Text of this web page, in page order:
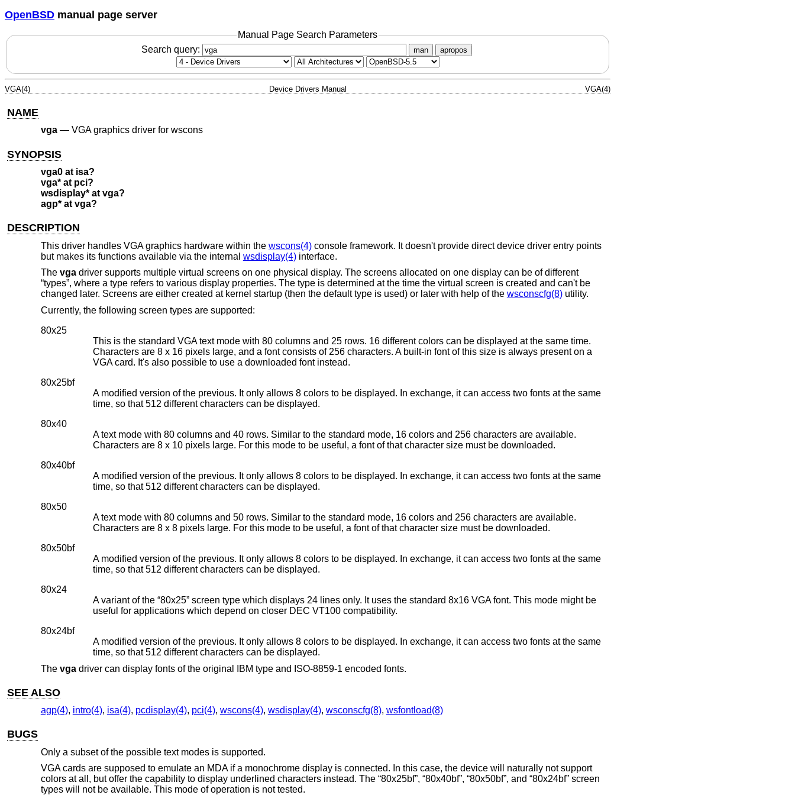
OpenBSD manual page server
Manual Page Search Parameters
Search query:
man apropos
VGA(4) Device Drivers Manual VGA(4)
NAME
vga— VGA graphics driver for wscons
SYNOPSIS
vga0 at isa?
vga* at pci?
wsdisplay* at vga?
agp* at vga?
DESCRIPTION
This driver handles VGA graphics hardware within the wscons(4)console framework. It doesn't provide direct device driver entry points
but makes its functions available via the internal wsdisplay(4)interface.
The vgadriver supports multiple virtual screens on one physical display. The screens allocated on one display can be of different
“types”, where a type refers to various display properties. The type is determined at the time the virtual screen is created and can't be
changed later. Screens are either created at kernel startup (then the default type is used) or later with help of the wsconscfg(8)utility.
Currently, the following screen types are supported:
80x25
This is the standard VGA text mode with 80 columns and 25 rows. 16 different colors can be displayed at the same time.
Characters are 8 x 16 pixels large, and a font consists of 256 characters. A built-in font of this size is always present on a
VGA card. It's also possible to use a downloaded font instead.
80x25bf
A modified version of the previous. It only allows 8 colors to be displayed. In exchange, it can access two fonts at the same
time, so that 512 different characters can be displayed.
80x40
A text mode with 80 columns and 40 rows. Similar to the standard mode, 16 colors and 256 characters are available.
Characters are 8 x 10 pixels large. For this mode to be useful, a font of that character size must be downloaded.
80x40bf
A modified version of the previous. It only allows 8 colors to be displayed. In exchange, it can access two fonts at the same
time, so that 512 different characters can be displayed.
80x50
A text mode with 80 columns and 50 rows. Similar to the standard mode, 16 colors and 256 characters are available.
Characters are 8 x 8 pixels large. For this mode to be useful, a font of that character size must be downloaded.
80x50bf
A modified version of the previous. It only allows 8 colors to be displayed. In exchange, it can access two fonts at the same
time, so that 512 different characters can be displayed.
80x24
A variant of the “80x25” screen type which displays 24 lines only. It uses the standard 8x16 VGA font. This mode might be
useful for applications which depend on closer DEC VT100 compatibility.
80x24bf
A modified version of the previous. It only allows 8 colors to be displayed. In exchange, it can access two fonts at the same
time, so that 512 different characters can be displayed.
The vgadriver can display fonts of the original IBM type and ISO-8859-1 encoded fonts.
SEE ALSO
agp(4), intro(4), isa(4), pcdisplay(4), pci(4), wscons(4), wsdisplay(4), wsconscfg(8), wsfontload(8)
BUGS
Only a subset of the possible text modes is supported.
VGA cards are supposed to emulate an MDA if a monochrome display is connected. In this case, the device will naturally not support
colors at all, but offer the capability to display underlined characters instead. The “80x25bf”, “80x40bf”, “80x50bf”, and “80x24bf” screen
types will not be available. This mode of operation is not tested.